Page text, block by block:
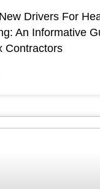
Drivers For
An Informative
Contractors